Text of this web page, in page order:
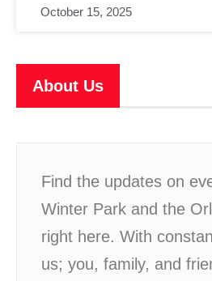
October 15, 2025
About Us
Find the updates on
Winter Park and the
right here. With
us; you, family, and